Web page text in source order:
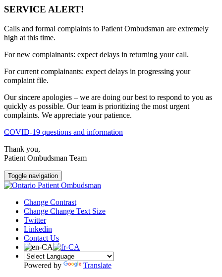
SERVICE ALERT!
Calls and formal complaints to Patient Ombudsman are extremely
high at this time.
For new complainants: expect delays in returning your call.
For current complainants: expect delays in progressing your
complaint file.
Our sincere apologies – we are doing our best to respond to you as
quickly as possible. Our team is prioritizing the most urgent
complaints. We appreciate your patience.
COVID-19 questions and information
Thank you,
Patient Ombudsman Team
Toggle navigation
Change Contrast
Change Change Text Size
Twitter
Linkedin
Contact Us
Powered by Translate